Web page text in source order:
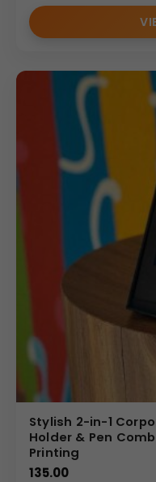
Stylish 2-in-1
Holder & Pen
Printing
135.00